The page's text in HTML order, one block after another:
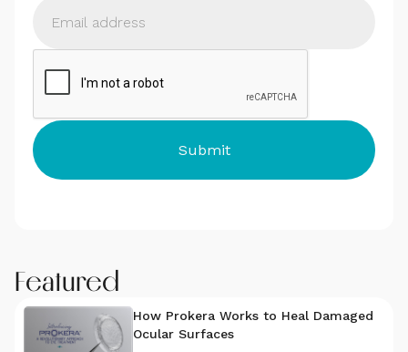
Featured
How Prokera Works to Heal Damaged
Ocular Surfaces